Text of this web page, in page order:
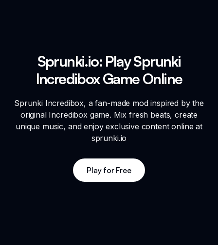
Sprunki.io: Play Sprunki
Incredibox Game Online
Sprunki Incredibox, a fan-made mod inspired by the
original Incredibox game. Mix fresh beats, create
unique music, and enjoy exclusive content online at
sprunki.io
Play for Free